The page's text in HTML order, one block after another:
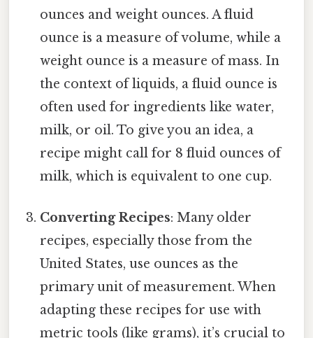
ounces and weight ounces. A fluid
ounce is a measure of volume, while a
weight ounce is a measure of mass. In
the context of liquids, a fluid ounce is
often used for ingredients like water,
milk, or oil. To give you an idea, a
recipe might call for 8 fluid ounces of
milk, which is equivalent to one cup.
Converting Recipes: Many older
recipes, especially those from the
United States, use ounces as the
primary unit of measurement. When
adapting these recipes for use with
metric tools (like grams), it’s crucial to